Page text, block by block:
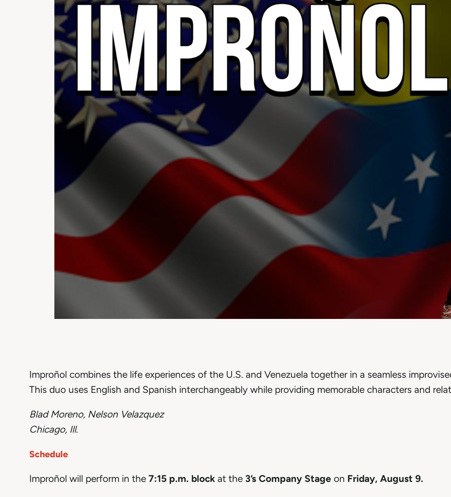
Improñol combines the life experiences of the U.S. and Venezuela together in a seamless
This duo uses English and Spanish interchangeably while providing memorable characters and
Blad Moreno, Nelson Velazquez
Chicago, Ill.
Schedule
Improñol will perform in the 7:15 p.m. block at the 3’s Company Stage on Friday, August 9.